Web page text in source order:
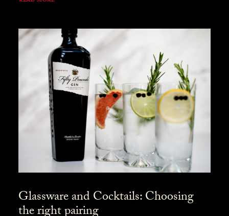
Glassware and Cocktails: Choosing